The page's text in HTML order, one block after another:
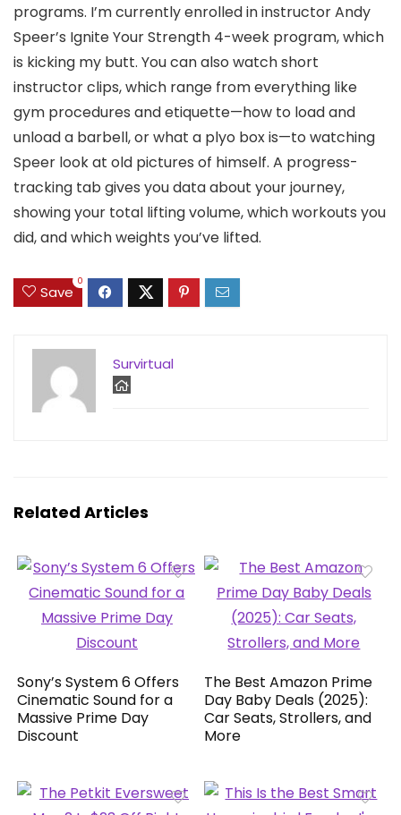
programs. I’m currently enrolled in instructor Andy
Speer’s Ignite Your Strength 4-week program, which
is kicking my butt. You can also watch short
instructor clips, which range from everything like
gym procedures and etiquette—how to load and
unload a barbell, or what a plyo box is—to watching
Speer look at old pictures of himself. A progress-
tracking tab gives you data about your journey,
showing your total lifting volume, which workouts you
did, and which weights you’ve lifted.
Save
0
Survirtual
Related Articles
Sony’s System 6 Offers
Cinematic Sound for a
Massive Prime Day
Discount
The Best Amazon Prime
Day Baby Deals (2025):
Car Seats, Strollers, and
More